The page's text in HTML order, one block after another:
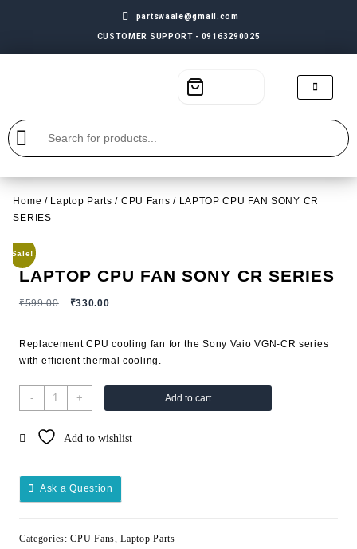
partswaale@gmail.com
CUSTOMER SUPPORT - 09163290025
Home / Laptop Parts / CPU Fans / LAPTOP CPU FAN SONY CR
SERIES
Sale!
LAPTOP CPU FAN SONY CR SERIES
₹599.00 ₹330.00
Replacement CPU cooling fan for the Sony Vaio VGN-CR series
with efficient thermal cooling.
- + Add to cart
Add to wishlist
Ask a Question
Categories:CPU Fans,Laptop Parts